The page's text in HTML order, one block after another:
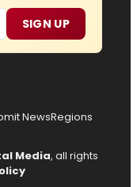
SIGN UP
NewsRegions
Media, all rights